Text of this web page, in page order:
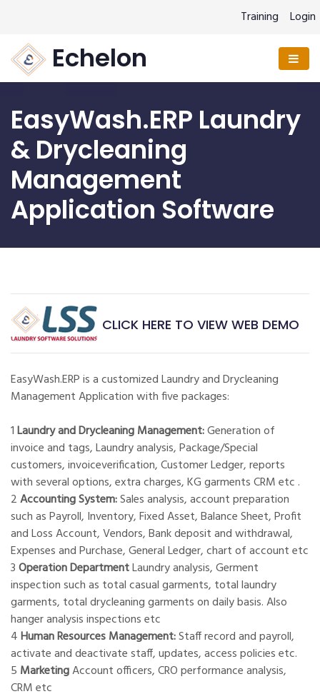
Training Login
Echelon
EasyWash.ERP Laundry
& Drycleaning
Management
Application Software
CLICK HERE TO VIEW WEB DEMO
EasyWash.ERP is a customized Laundry and Drycleaning
Management Application with five packages:
1Laundry and Drycleaning Management:Generation of
invoice and tags, Laundry analysis, Package/Special
customers, invoiceverification, Customer Ledger, reports
with several options, extra charges, KG garments CRM etc .
2Accounting System:Sales analysis, account preparation
such as Payroll, Inventory, Fixed Asset, Balance Sheet, Profit
and Loss Account, Vendors, Bank deposit and withdrawal,
Expenses and Purchase, General Ledger, chart of account etc
3Operation DepartmentLaundry analysis, Germent
inspection such as total casual garments, total laundry
garments, total drycleaning garments on daily basis. Also
hanger analysis inspections etc
4Human Resources Management:Staff record and payroll,
activate and deactivate staff, updates, access policies etc.
5 MarketingAccount officers, CRO performance analysis,
CRM etc